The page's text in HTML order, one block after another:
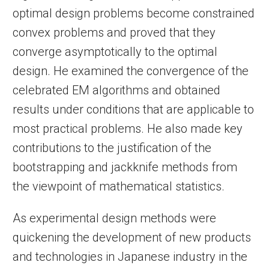
optimal design problems become constrained
convex problems and proved that they
converge asymptotically to the optimal
design. He examined the convergence of the
celebrated EM algorithms and obtained
results under conditions that are applicable to
most practical problems. He also made key
contributions to the justification of the
bootstrapping and jackknife methods from
the viewpoint of mathematical statistics.
As experimental design methods were
quickening the development of new products
and technologies in Japanese industry in the